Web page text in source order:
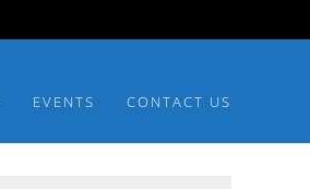
EVENTS CONTACT US